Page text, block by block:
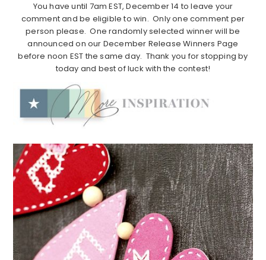
You have until 7am EST, December 14 to leave your
comment and be eligible to win. Only one comment per
person please. One randomly selected winner will be
announced on our December Release Winners Page
before noon EST the same day. Thank you for stopping by
today and best of luck with the contest!